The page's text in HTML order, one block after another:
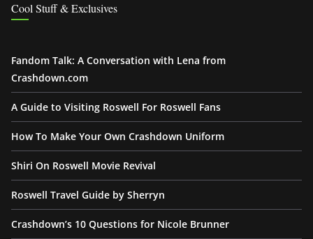
Cool Stuff & Exclusives
Fandom Talk: A Conversation with Lena from
Crashdown.com
A Guide to Visiting Roswell For Roswell Fans
How To Make Your Own Crashdown Uniform
Shiri On Roswell Movie Revival
Roswell Travel Guide by Sherryn
Crashdown’s 10 Questions for Nicole Brunner